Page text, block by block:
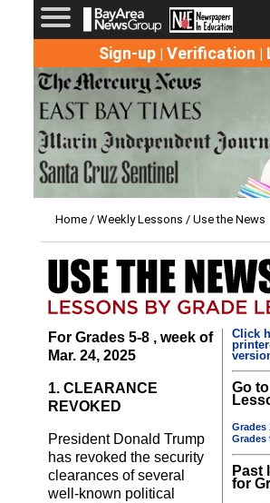
Sign-up| Verification |
Home/ Weekly Lessons / Use the News
Click
Go to
Grades
Grades
Past
for
For Grades 5-8 , week of
Mar. 24, 2025
1. CLEARANCE
REVOKED
President Donald Trump
has revoked the security
clearances of several
well-known political